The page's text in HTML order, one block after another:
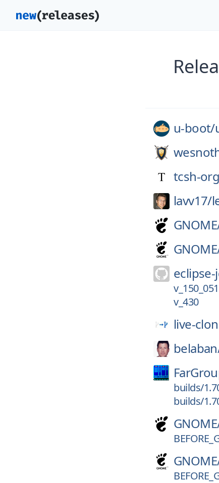
u-boot/
tcsh-
lavv17/
v_430
live-
builds/
builds/